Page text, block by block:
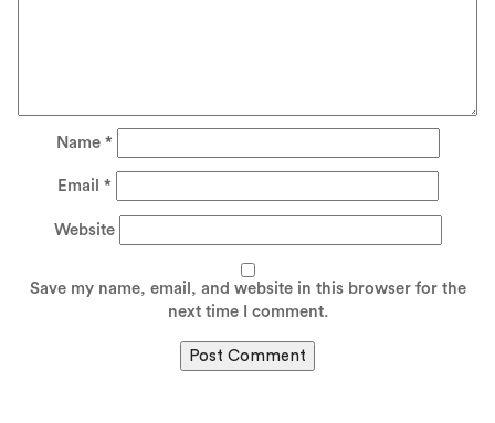
Name *
Email *
Website
Save my name, email, and website in this browser for the
next time I comment.